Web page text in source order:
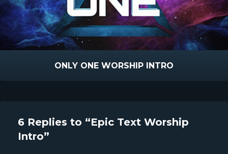
ONLY ONE WORSHIP INTRO
6 Replies to “Epic Text Worship
Intro”